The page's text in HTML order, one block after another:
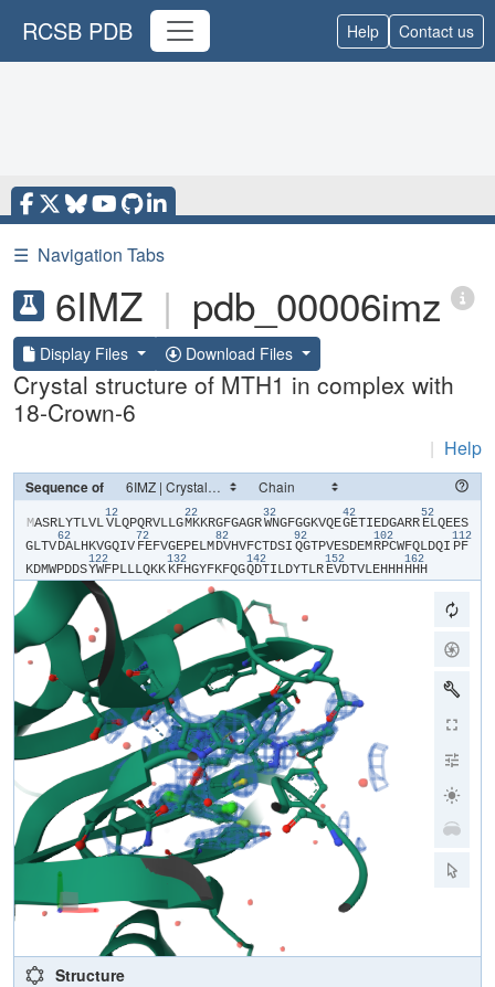
RCSB PDB Help Contact us
☰ Navigation Tabs
6IMZ | pdb_00006imz
Display Files Download Files
Crystal structure of MTH1 in complex with
18-Crown-6
| Help
Sequence of
​M​​A​​S​​R​​L​​Y​​T​​L​​V​​L​
12
​V​​L​​Q​​P​​Q​​R​​V​​L​​L​​G​
22
​M​​K​​K​​R​​G​​F​​G​​A​​G​​R​
32
​W​​N​​G​​F​​G​​G​​K​​V​​Q​​E​
42
​G​​E​​T​​I​​E​​D​​G​​A​​R​​R​
52
​E​​L​​Q​​E​​E​​S​​
G​​L​​T​​V​
62
​D​​A​​L​​H​​K​​V​​G​​Q​​I​​V​
72
​F​​E​​F​​V​​G​​E​​P​​E​​L​​M​
82
​D​​V​​H​​V​​F​​C​​T​​D​​S​​I​
92
​Q​​G​​T​​P​​V​​E​​S​​D​​E​​M​
102
​R​​P​​C​​W​​F​​Q​​L​​D​​Q​​I​
112
​P​​F​​
K​​D​​M​​W​​P​​D​​D​​S​
122
​Y​​W​​F​​P​​L​​L​​L​​Q​​K​​K​
132
​K​​F​​H​​G​​Y​​F​​K​​F​​Q​​G​
142
​Q​​D​​T​​I​​L​​D​​Y​​T​​L​​R​
152
​E​​V​​D​​T​​V​​L​​E​​H​​H​​H​
162
​H​​H​​H​
Structure